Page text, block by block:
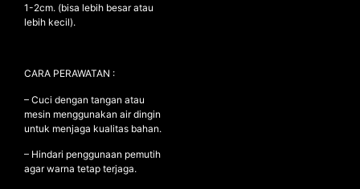
YOUTUBE
MY ACCOUNT
TERMS AND CONDITIONS
CONTACT
1-2cm. (bisa lebih besar atau
lebih kecil).
CARA PERAWATAN :
– Cuci dengan tangan atau
mesin menggunakan air dingin
untuk menjaga kualitas bahan.
– Hindari penggunaan pemutih
agar warna tetap terjaga.